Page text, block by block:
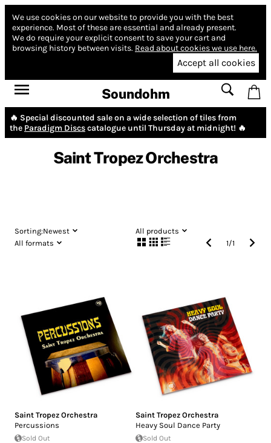
We use cookies on our website to provide you with the best
experience. Most of these are essential and already present.
We do require your explicit consent to save your cart and
browsing history between visits. Read about cookies we use here.
Accept all cookies
Soundohm
🔥 Special discounted sale on a wide selection of tiles from
the Paradigm Discscatalogue until Thursday at midnight! 🔥
Saint Tropez Orchestra
Sorting:Newest
All products
All formats
1/1
Saint Tropez Orchestra
Percussions
Sold Out
Saint Tropez Orchestra
Heavy Soul Dance Party
Sold Out